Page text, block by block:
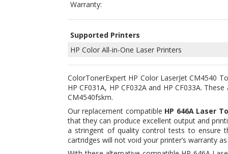
HP Color All-in-One Laser Printers
ColorTonerExpert HP Color LaserJet CM4540
HP CF031A, HP CF032A and HP CF033A.
that they can produce excellent output and
a stringent of quality control tests to ensure
cartridges will not void your printer’s warranty
With these alternative compatible HP 646A
their OEM counterpart. All of our
Shipping on all orders $35+ within the